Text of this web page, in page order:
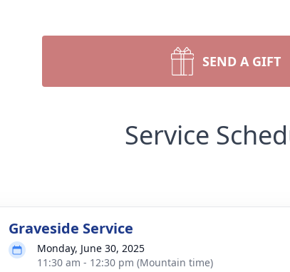
SEND A GIFT
Service
Graveside Service
Monday, June 30, 2025
11:30 am - 12:30 pm (Mountain time)